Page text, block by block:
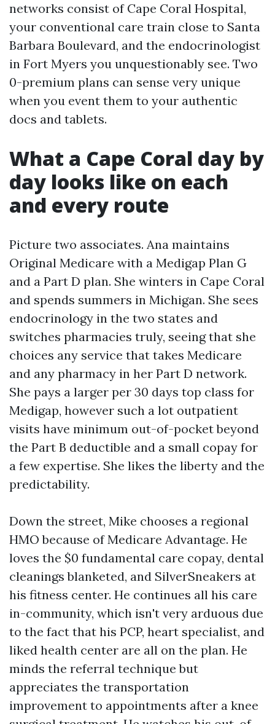
networks consist of Cape Coral Hospital,
your conventional care train close to Santa
Barbara Boulevard, and the endocrinologist
in Fort Myers you unquestionably see. Two
0-premium plans can sense very unique
when you event them to your authentic
docs and tablets.
What a Cape Coral day by
day looks like on each
and every route
Picture two associates. Ana maintains
Original Medicare with a Medigap Plan G
and a Part D plan. She winters in Cape Coral
and spends summers in Michigan. She sees
endocrinology in the two states and
switches pharmacies truly, seeing that she
choices any service that takes Medicare
and any pharmacy in her Part D network.
She pays a larger per 30 days top class for
Medigap, however such a lot outpatient
visits have minimum out-of-pocket beyond
the Part B deductible and a small copay for
a few expertise. She likes the liberty and the
predictability.
Down the street, Mike chooses a regional
HMO because of Medicare Advantage. He
loves the $0 fundamental care copay, dental
cleanings blanketed, and SilverSneakers at
his fitness center. He continues all his care
in-community, which isn't very arduous due
to the fact that his PCP, heart specialist, and
liked health center are all on the plan. He
minds the referral technique but
appreciates the transportation
improvement to appointments after a knee